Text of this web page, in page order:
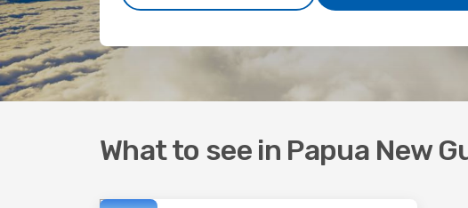
What to see in Papua New